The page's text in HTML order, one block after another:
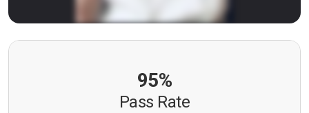
95%
Pass Rate